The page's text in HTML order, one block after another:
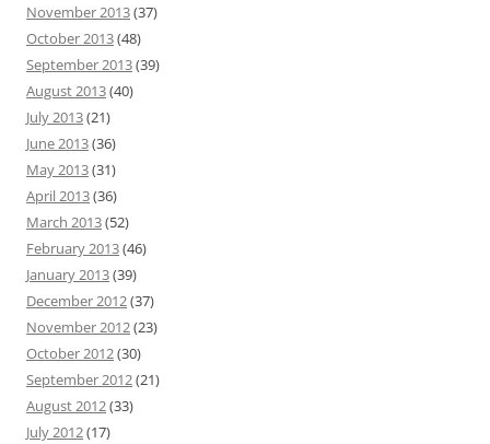
November 2013(37)
October 2013(48)
September 2013(39)
August 2013(40)
July 2013(21)
June 2013(36)
May 2013(31)
April 2013(36)
March 2013(52)
February 2013(46)
January 2013(39)
December 2012(37)
November 2012(23)
October 2012(30)
September 2012(21)
August 2012(33)
July 2012(17)